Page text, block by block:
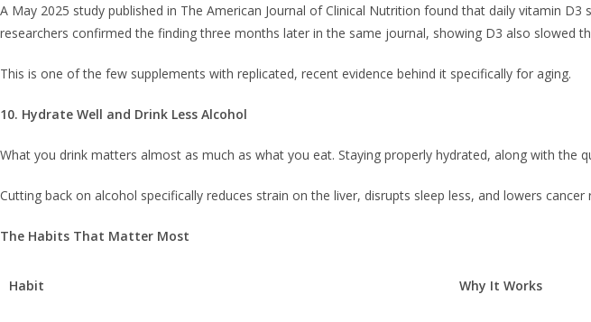
A May 2025 study published in The American Journal of Clinical Nutrition found that daily vitamin
researchers confirmed the finding three months later in the same journal, showing D3 also
This is one of the few supplements with replicated, recent evidence behind it specifically for aging.
10. Hydrate Well and Drink Less Alcohol
What you drink matters almost as much as what you eat. Staying properly hydrated, along with
Cutting back on alcohol specifically reduces strain on the liver, disrupts sleep less, and lowers
The Habits That Matter Most
Habit Why It Works